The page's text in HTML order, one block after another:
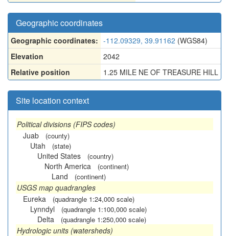
Geographic coordinates
Geographic coordinates: -112.09329, 39.91162 (WGS84)
Elevation
2042
Relative position
1.25 MILE NE OF TREASURE HILL
Site location context
Political divisions (FIPS codes)
Juab
(county)
Utah (state)
United States (country)
North America (continent)
Land (continent)
USGS map quadrangles
Eureka
(quadrangle 1:24,000 scale)
Lynndyl (quadrangle 1:100,000 scale)
Delta (quadrangle 1:250,000 scale)
Hydrologic units (watersheds)